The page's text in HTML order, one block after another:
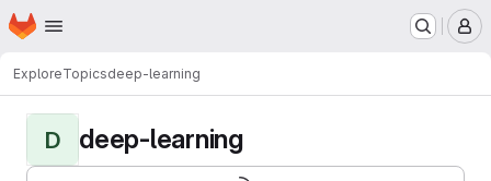
Skip to main content
Homepage
ExploreTopicsdeep-learning
D deep-learning